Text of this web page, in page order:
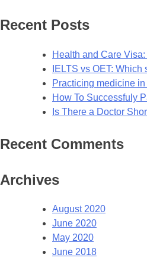
Recent Posts
Health and Care
IELTS vs OET:
Practicing medicine in
How To Successfuly
Is There a Doctor
Recent Comments
Archives
August 2020
June 2020
May 2020
June 2018